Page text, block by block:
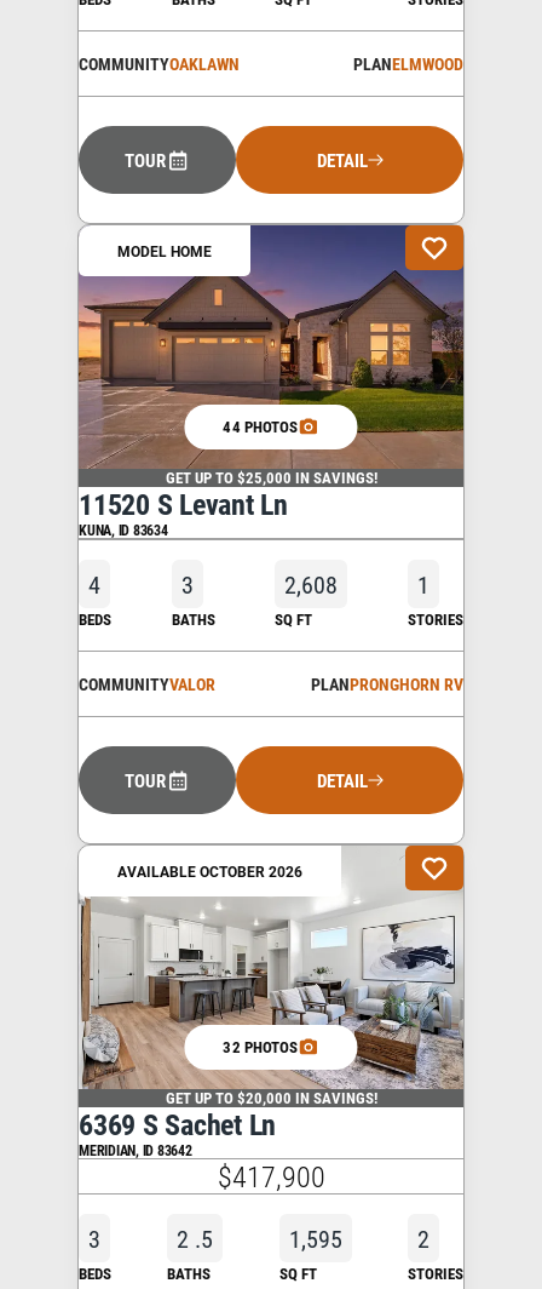
COMMUNITYOAKLAWN PLANELMWOOD
TOUR DETAIL
MODEL HOME
44 PHOTOS
GET UP TO $25,000 IN SAVINGS!
11520 S Levant Ln
KUNA,ID83634
4
BEDS
3
BATHS
2,608
SQ FT
1
STORIES
COMMUNITYVALOR PLANPRONGHORN RV
TOUR DETAIL
AVAILABLE OCTOBER 2026
32 PHOTOS
GET UP TO $20,000 IN SAVINGS!
6369 S Sachet Ln
MERIDIAN,ID83642
$417,900
3
BEDS
2 .5
BATHS
1,595
SQ FT
2
STORIES